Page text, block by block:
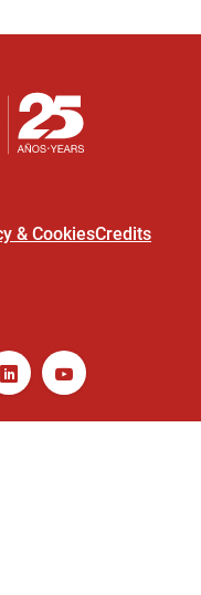
& CookiesCredits